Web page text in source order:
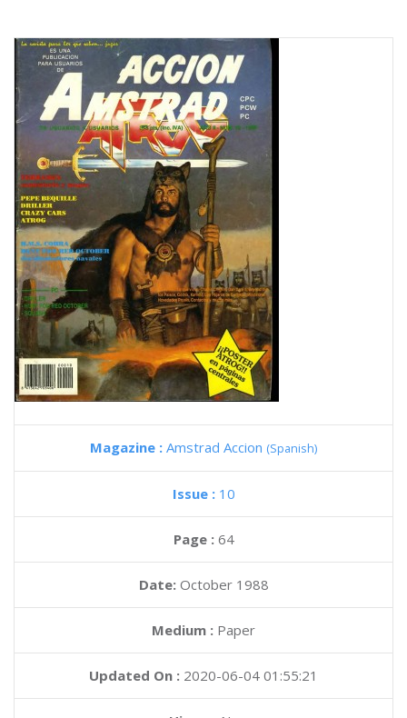
Magazine : Amstrad Accion (Spanish)
Issue : 10
Page : 64
Date: October 1988
Medium : Paper
Updated On : 2020-06-04 01:55:21